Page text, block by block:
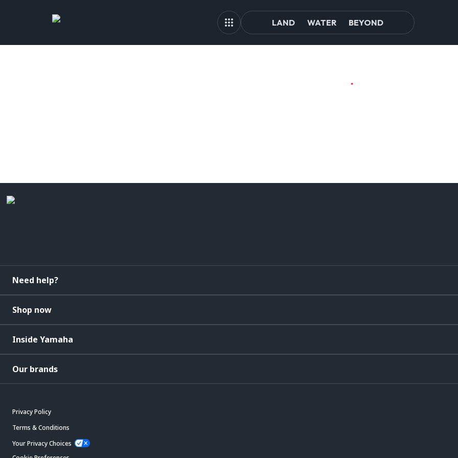
LAND WATER BEYOND
Need help?
Shop now
Inside Yamaha
Our brands
Privacy Policy
Terms & Conditions
Your Privacy Choices